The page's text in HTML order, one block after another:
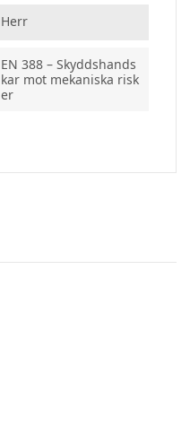
Herr
EN 388 – Skyddshands
kar mot mekaniska risk
er